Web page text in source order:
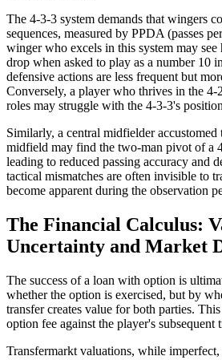
The 4-3-3 system demands that wingers
sequences, measured by PPDA (passes
winger who excels in this system may
drop when asked to play as a number 10
defensive actions are less frequent but
Conversely, a player who thrives in the 4-
roles may struggle with the 4-3-3's
Similarly, a central midfielder accustomed
midfield may find the two-man pivot of a
leading to reduced passing accuracy and
tactical mismatches are often invisible to
become apparent during the observation
The Financial Calculus:
Uncertainty and Market
The success of a loan with option is
whether the option is exercised, but by
transfer creates value for both parties.
option fee against the player's subsequent
Transfermarkt valuations, while